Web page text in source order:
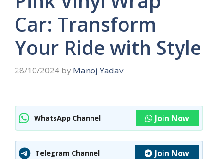
Car: Transform
Your Ride with Style
28/10/2024 by Manoj Yadav
WhatsApp Channel Join Now
Telegram Channel Join Now